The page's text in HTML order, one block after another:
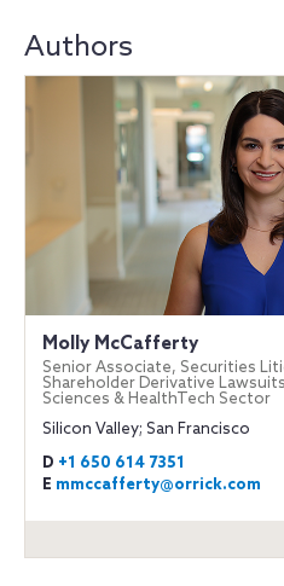
Authors
Molly McCafferty
Senior Associate, Securities
Shareholder Derivative
Sciences & HealthTech Sector
Silicon Valley; San Francisco
D +1 650 614 7351
E mmccafferty@orrick.com